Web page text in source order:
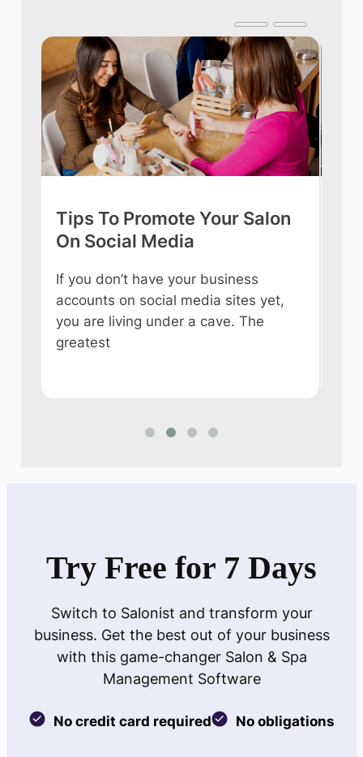
Tips To Promote Your Salon
On Social Media
If you don’t have your business
accounts on social media sites yet,
you are living under a cave. The
greatest
Try Free for 7 Days
Switch to Salonist and transform your
business. Get the best out of your business
with this game-changer Salon & Spa
Management Software
No credit card required No obligations